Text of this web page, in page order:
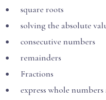
square roots
solving the absolute
consecutive numbers
remainders
Fractions
express whole numbers